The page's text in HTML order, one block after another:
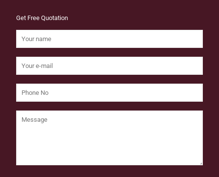
Get Free Quotation